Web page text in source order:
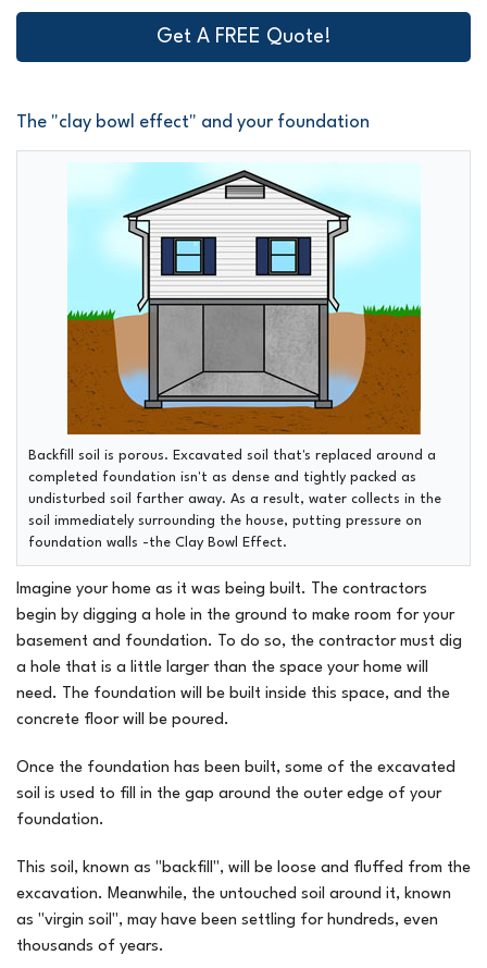
Get A FREE Quote!
The "clay bowl effect" and your foundation
Backfill soil is porous. Excavated soil that's replaced around a
completed foundation isn't as dense and tightly packed as
undisturbed soil farther away. As a result, water collects in the
soil immediately surrounding the house, putting pressure on
foundation walls -the Clay Bowl Effect.
Imagine your home as it was being built. The contractors
begin by digging a hole in the ground to make room for your
basement and foundation. To do so, the contractor must dig
a hole that is a little larger than the space your home will
need. The foundation will be built inside this space, and the
concrete floor will be poured.
Once the foundation has been built, some of the excavated
soil is used to fill in the gap around the outer edge of your
foundation.
This soil, known as "backfill", will be loose and fluffed from the
excavation. Meanwhile, the untouched soil around it, known
as "virgin soil", may have been settling for hundreds, even
thousands of years.